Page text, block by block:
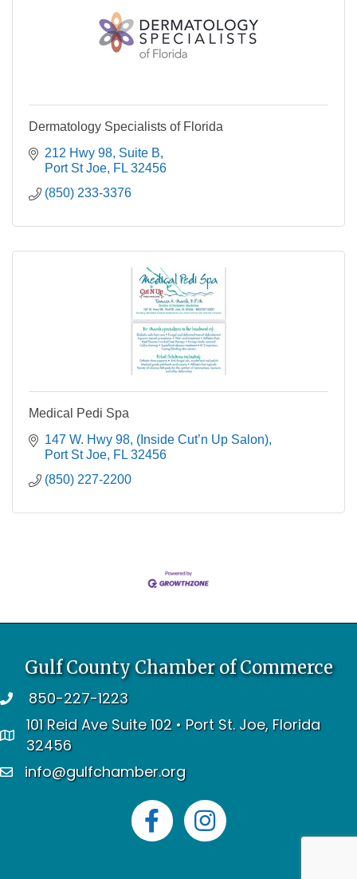
Dermatology Specialists of Florida
212 Hwy 98, Suite B
Port St Joe FL 32456
(850) 233-3376
Medical Pedi Spa
147 W. Hwy 98 (Inside Cut’n Up Salon)
Port St Joe FL 32456
(850) 227-2200
Gulf County Chamber of Commerce
telephone850-227-1223
address
101 Reid Ave Suite 102 • Port St. Joe, Florida
32456
emailinfo@gulfchamber.org
FacebookInstagram